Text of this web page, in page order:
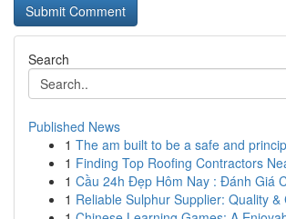
Search
Published News
1 The am built to be a safe and
1 Finding Top Roofing Contractors
1 Cầu 24h Đẹp Hôm Nay : Đánh Giá
1 Reliable Sulphur Supplier: Quality &